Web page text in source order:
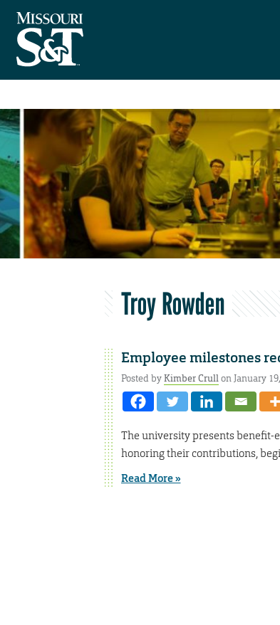
Troy Rowden
Employee milestones
Posted byKimber Crullon January
The university presents benefit-
honoring their contributions,
Read More »